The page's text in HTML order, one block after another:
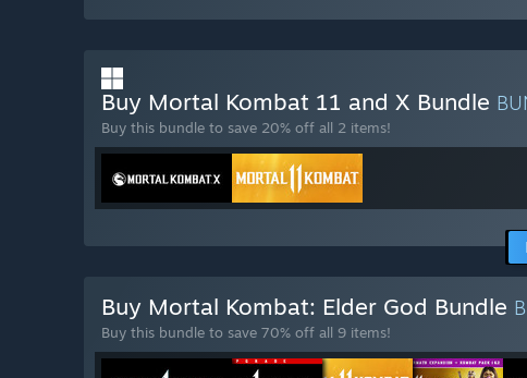
Buy Mortal Kombat 11 and X Bundle
Buy this bundle to save 20% off all 2 items!
Buy Mortal Kombat: Elder God Bundle
Buy this bundle to save 70% off all 9 items!